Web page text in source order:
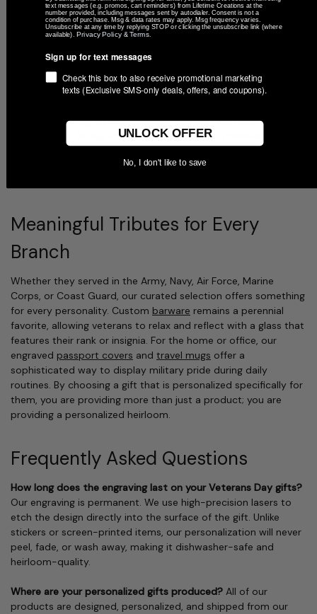
paramount. Unlike many online retailers that use vinyl decals or
printed stickers—which inevitably peel, crack, or fade over time
Every item in our Veterans Day collection is designed and
decorated in our family-owned Indiana workshop. Our
material, creating a crisp, elegant mark that will never wear off.
Whether it’s a heavy-dutywhiskey glassor a commemorative
recipient's branch of service and name remain as bold as their
Meaningful Tributes for Every
Branch
Whether they served in the Army, Navy, Air Force, Marine
Corps, or Coast Guard, our curated selection offers something
for every personality. Custom barware remains a perennial
favorite, allowing veterans to relax and reflect with a glass that
features their rank or insignia. For the home or office, our
engraved passport covers and travel mugs offer a
sophisticated way to display military pride during daily
routines. By choosing a gift that is personalized specifically for
them, you are providing more than just a product; you are
providing a personalized heirloom.
Frequently Asked Questions
How long does the engraving last on your Veterans Day gifts?
Our engraving is permanent. We use high-precision lasers to
etch the design directly into the surface of the gift. Unlike
stickers or screen-printed items, our personalization will never
peel, fade, or wash away, making it dishwasher-safe and
heirloom-quality.
Where are your personalized gifts produced? All of our
products are designed, personalized, and shipped from our
text messages (e.g. promos, cart reminders) from Lifetime Creations at the
number provided, including messages sent by autodialer. Consent is not a
condition of purchase. Msg & data rates may apply. Msg frequency varies.
Unsubscribe at any time by replying STOP or clicking the unsubscribe link (where
available). Privacy Policy &Terms
Sign up for text messages
Check this box to also receive promotional marketing
texts (Exclusive SMS-only deals, offers, and coupons).
UNLOCK OFFER
No, I don't like to save